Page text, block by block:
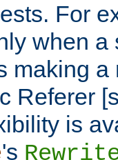
For
when a
making a
Referer
is
's